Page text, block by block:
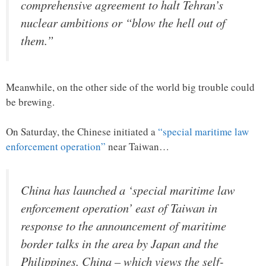
comprehensive agreement to halt Tehran’s
nuclear ambitions or “blow the hell out of
them.”
Meanwhile, on the other side of the world big trouble could
be brewing.
On Saturday, the Chinese initiated a“special maritime law
enforcement operation” near Taiwan…
China has launched a ‘special maritime law
enforcement operation’ east of Taiwan in
response to the announcement of maritime
border talks in the area by Japan and the
Philippines. China – which views the self-